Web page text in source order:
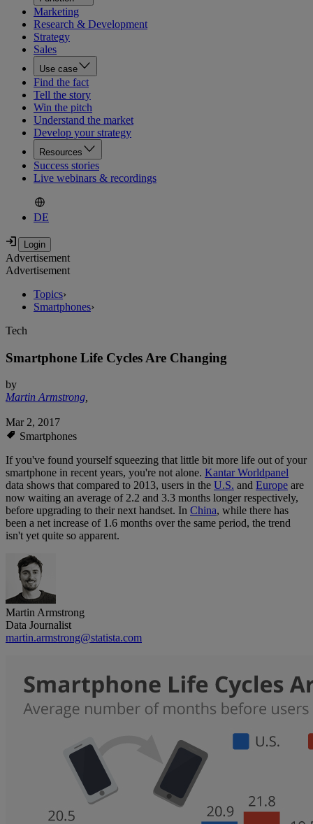
Marketing
Research & Development
Strategy
Sales
Use case
Find the fact
Tell the story
Win the pitch
Understand the market
Develop your strategy
Resources
Success stories
Live webinars & recordings
DE
Advertisement
Advertisement
Topics›
Smartphones›
Tech
Smartphone Life Cycles Are Changing
by
Martin Armstrong,
Mar 2, 2017
Smartphones
If you've found yourself squeezing that little bit more life out of your
smartphone in recent years, you're not alone. Kantar Worldpanel
data shows that compared to 2013, users in the U.S. and Europe are
now waiting an average of 2.2 and 3.3 months longer respectively,
before upgrading to their next handset. In China, while there has
been a net increase of 1.6 months over the same period, the trend
isn't yet quite so apparent.
Martin Armstrong
Data Journalist
martin.armstrong@statista.com